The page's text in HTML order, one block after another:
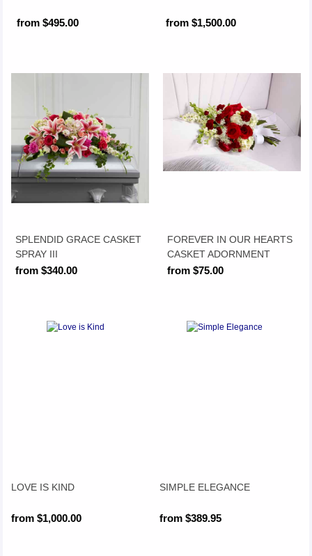
from $495.00 from $1,500.00
SPLENDID GRACE CASKET
SPRAY III
from $340.00
FOREVER IN OUR HEARTS
CASKET ADORNMENT
from $75.00
LOVE IS KIND
from $1,000.00
SIMPLE ELEGANCE
from $389.95